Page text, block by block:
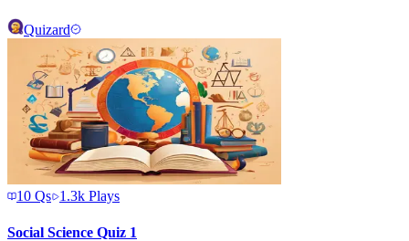
Quizard
10 Qs 1.3k Plays
Social Science Quiz 1